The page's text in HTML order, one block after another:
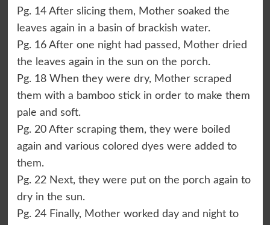
Pg. 14 After slicing them, Mother soaked the
leaves again in a basin of brackish water.
Pg. 16 After one night had passed, Mother dried
the leaves again in the sun on the porch.
Pg. 18 When they were dry, Mother scraped
them with a bamboo stick in order to make them
pale and soft.
Pg. 20 After scraping them, they were boiled
again and various colored dyes were added to
them.
Pg. 22 Next, they were put on the porch again to
dry in the sun.
Pg. 24 Finally, Mother worked day and night to